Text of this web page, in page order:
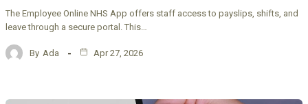
The Employee Online NHS App offers staff access to payslips, shifts, and
leave through a secure portal. This…
By Ada Apr 27, 2026